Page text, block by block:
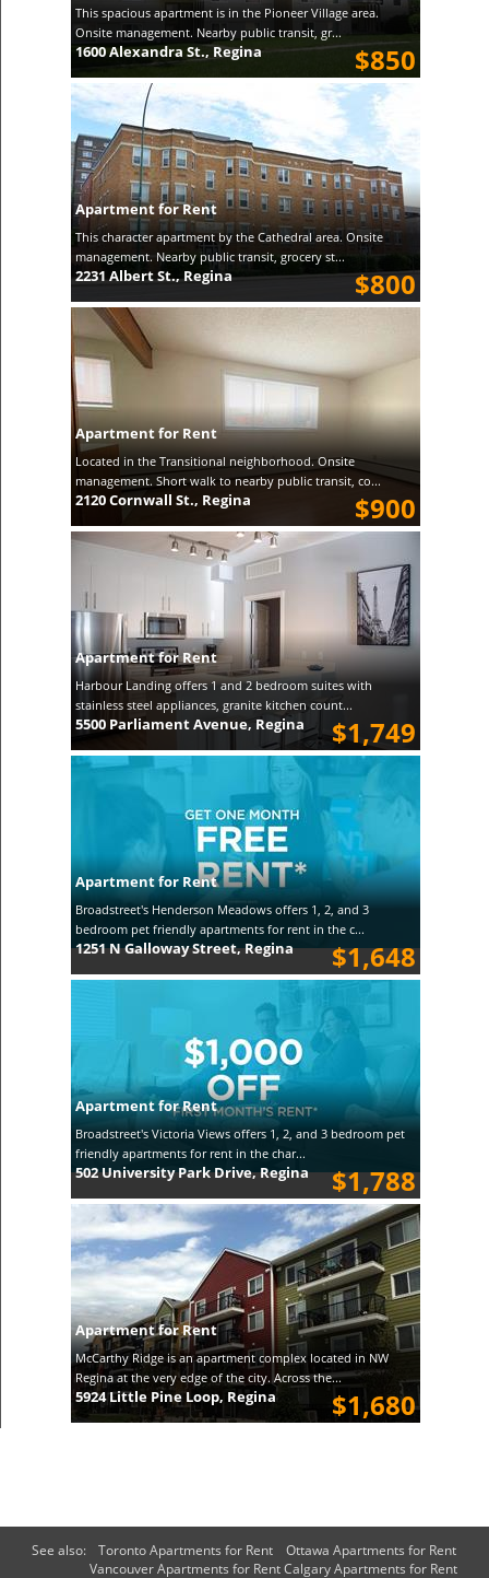
See also:
Toronto Apartments for Rent
Vancouver Apartments for Rent
Ottawa Apartments for Rent
Calgary Apartments for Rent
This spacious apartment is in the Pioneer Village area.
Onsite management. Nearby public transit, gr...
$850
1600 Alexandra St., Regina
Apartment for Rent
This character apartment by the Cathedral area. Onsite
management. Nearby public transit, grocery st...
$800
2231 Albert St., Regina
Apartment for Rent
Located in the Transitional neighborhood. Onsite
management. Short walk to nearby public transit, co...
$900
2120 Cornwall St., Regina
Apartment for Rent
Harbour Landing offers 1 and 2 bedroom suites with
stainless steel appliances, granite kitchen count...
$1,749
5500 Parliament Avenue, Regina
Apartment for Rent
Broadstreet's Henderson Meadows offers 1, 2, and 3
bedroom pet friendly apartments for rent in the c...
$1,648
1251 N Galloway Street, Regina
Apartment for Rent
Broadstreet's Victoria Views offers 1, 2, and 3 bedroom pet
friendly apartments for rent in the char...
$1,788
502 University Park Drive, Regina
Apartment for Rent
McCarthy Ridge is an apartment complex located in NW
Regina at the very edge of the city. Across the...
$1,680
5924 Little Pine Loop, Regina